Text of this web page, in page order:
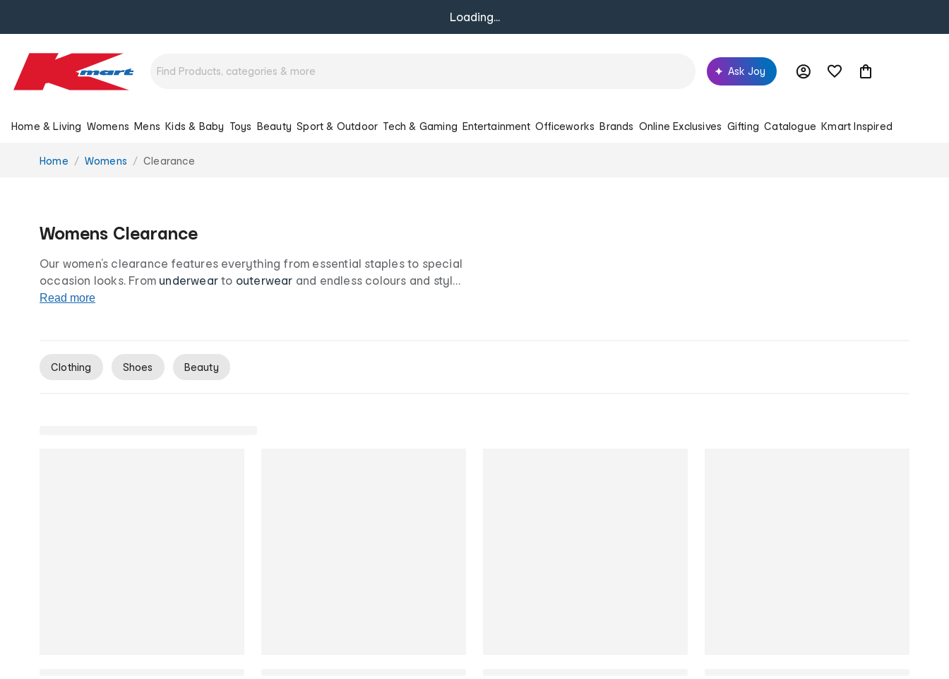
Loading...
Ask Joy
Home & Living Womens Mens Kids & Baby Toys Beauty Sport & Outdoor Tech & Gaming Entertainment Officeworks Brands Online Exclusives Gifting Catalogue Kmart Inspired
You
Home Womens Clearance
Womens Clearance
Our women’s clearance features everything from essential staples to special
occasion looks. From underwearto outerwear and endless colours and style
options, our women’s clearance range is your destination for great clothing
Read more
Clothing Shoes Beauty